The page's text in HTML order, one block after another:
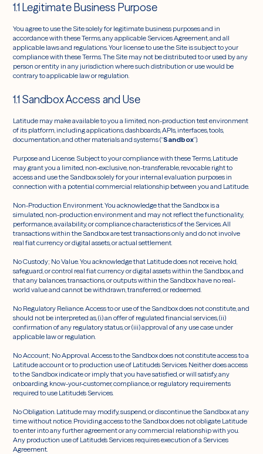
1.1 Legitimate Business Purpose
You agree to use the Site solely for legitimate business purposes and in
accordance with these Terms, any applicable Services Agreement, and all
applicable laws and regulations. Your license to use the Site is subject to your
compliance with these Terms. The Site may not be distributed to or used by any
person or entity in any jurisdiction where such distribution or use would be
contrary to applicable law or regulation.
1.1 Sandbox Access and Use
Latitude may make available to you a limited, non-production test environment
of its platform, including applications, dashboards, APIs, interfaces, tools,
documentation, and other materials and systems (“Sandbox”).
Purpose and License. Subject to your compliance with these Terms, Latitude
may grant you a limited, non-exclusive, non-transferable, revocable right to
access and use the Sandbox solely for your internal evaluation purposes in
connection with a potential commercial relationship between you and Latitude.
Non-Production Environment. You acknowledge that the Sandbox is a
simulated, non-production environment and may not reflect the functionality,
performance, availability, or compliance characteristics of the Services. All
transactions within the Sandbox are test transactions only and do not involve
real fiat currency or digital assets, or actual settlement.
No Custody; No Value. You acknowledge that Latitude does not receive, hold,
safeguard, or control real fiat currency or digital assets within the Sandbox, and
that any balances, transactions, or outputs within the Sandbox have no real-
world value and cannot be withdrawn, transferred, or redeemed.
No Regulatory Reliance. Access to or use of the Sandbox does not constitute, and
should not be interpreted as, (i) an offer of regulated financial services, (ii)
confirmation of any regulatory status, or (iii) approval of any use case under
applicable law or regulation.
No Account; No Approval. Access to the Sandbox does not constitute access to a
Latitude account or to production use of Latitude’s Services. Neither does access
to the Sandbox indicate or imply that you have satisfied, or will satisfy, any
onboarding, know-your-customer, compliance, or regulatory requirements
required to use Latitude’s Services.
No Obligation. Latitude may modify, suspend, or discontinue the Sandbox at any
time without notice. Providing access to the Sandbox does not obligate Latitude
to enter into any further agreement or any commercial relationship with you.
Any production use of Latitude’s Services requires execution of a Services
Agreement.